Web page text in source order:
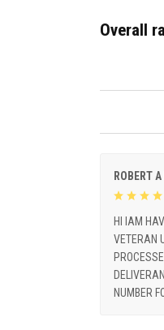
Overall
ROBERT
HI IAM
VETERAN
NUMBER